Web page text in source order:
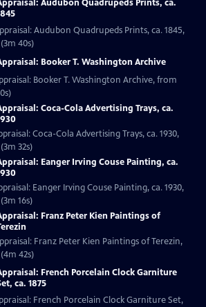
Audubon Quadrupeds Prints, ca.
Audubon Quadrupeds Prints, ca. 1845,
40s)
Booker T. Washington Archive
Booker T. Washington Archive, from
Coca-Cola Advertising Trays, ca.
Coca-Cola Advertising Trays, ca. 1930,
32s)
Eanger Irving Couse Painting, ca.
Eanger Irving Couse Painting, ca. 1930,
16s)
Franz Peter Kien Paintings of
Franz Peter Kien Paintings of Terezin,
42s)
French Porcelain Clock Garniture
ca. 1875
French Porcelain Clock Garniture Set,